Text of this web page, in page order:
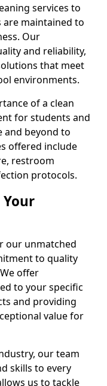
services to
maintained to
Our
and reliability,
that meet
environments.
of a clean
for students and
and beyond to
offered include
restroom
protocols.
Your
our unmatched
to quality
offer
to your specific
and providing
value for
our team
skills to every
us to tackle